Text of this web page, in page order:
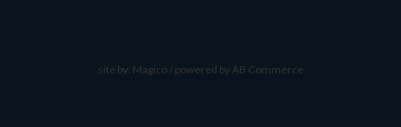
site by: Magico/ powered byAB Commerce